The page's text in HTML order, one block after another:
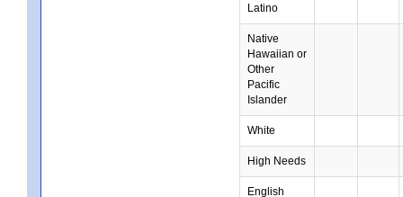
Latino
Native
Hawaiian or
Other
Pacific
Islander
White
High Needs
English